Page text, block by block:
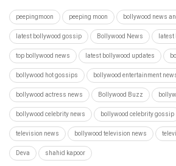
peepingmoon peeping moon bollywood news
latest bollywood gossip Bollywood News latest
top bollywood news latest bollywood updates
bollywood hot gossips bollywood entertainment
bollywood actress news Bollywood Buzz
bollywood celebrity news bollywood celebrity gossip
television news bollywood television news
Deva shahid kapoor